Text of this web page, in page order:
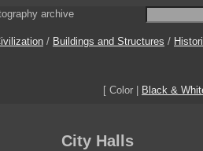
archive
/ Buildings and Structures /
[ Color | Black &
City Halls